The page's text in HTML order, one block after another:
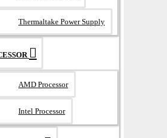
Thermaltake Power Supply
AMD Processor
Intel Processor